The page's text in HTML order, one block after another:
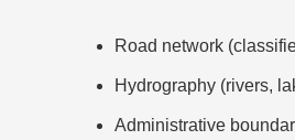
Road network
Hydrography (rivers,
Administrative